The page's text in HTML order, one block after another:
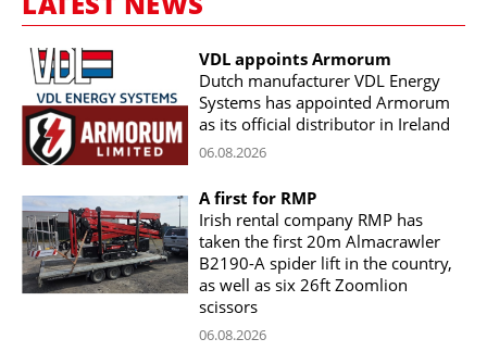
VDL appoints Armorum
Dutch manufacturer VDL Energy
Systems has appointed Armorum
as its official distributor in Ireland
06.08.2026
A first for RMP
Irish rental company RMP has
taken the first 20m Almacrawler
B2190-A spider lift in the country,
as well as six 26ft Zoomlion
scissors
06.08.2026